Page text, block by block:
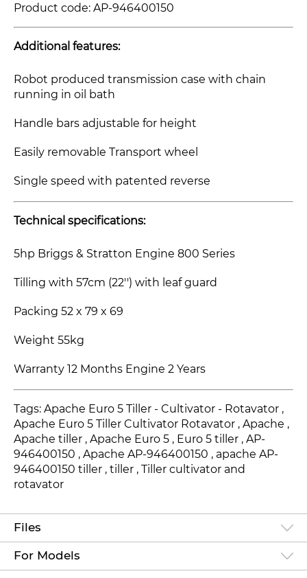
Product code: AP-946400150
Additional features:
Robot produced transmission case with chain
running in oil bath
Handle bars adjustable for height
Easily removable Transport wheel
Single speed with patented reverse
Technical specifications:
5hp Briggs & Stratton Engine 800 Series
Tilling with 57cm (22'') with leaf guard
Packing 52 x 79 x 69
Weight 55kg
Warranty 12 Months Engine 2 Years
Tags: Apache Euro 5 Tiller - Cultivator - Rotavator ,
Apache Euro 5 Tiller Cultivator Rotavator , Apache ,
Apache tiller , Apache Euro 5 , Euro 5 tiller , AP-
946400150 , Apache AP-946400150 , apache AP-
946400150 tiller , tiller , Tiller cultivator and
rotavator
Files
For Models